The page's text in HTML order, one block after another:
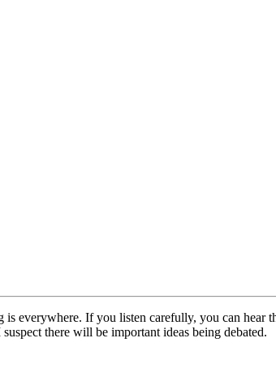
everywhere. If you listen carefully, you can hear
there will be important ideas being debated.